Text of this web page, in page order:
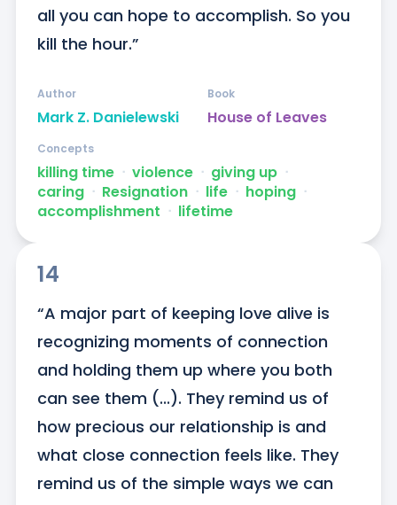
all you can hope to accomplish. So you
kill the hour.”
Mark Z. Danielewski
Author
House of Leaves
Book
killing time ᐧ violence ᐧ giving up ᐧ
caring ᐧ Resignation ᐧ life ᐧ hoping ᐧ
accomplishment ᐧ lifetime
Concepts
14
“A major part of keeping love alive is
recognizing moments of connection
and holding them up where you both
can see them (...). They remind us of
how precious our relationship is and
what close connection feels like. They
remind us of the simple ways we can